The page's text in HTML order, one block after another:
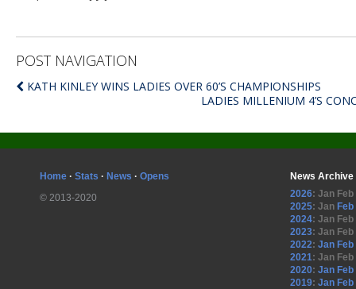
POST NAVIGATION
KATH KINLEY WINS LADIES OVER 60’S CHAMPIONSHIPS
LADIES MILLENIUM 4’S
Home · Stats · News · Opens
© 2013-2020
News Archive
2026: Jan Feb
2025: Jan Feb
2024: Jan Feb
2023: Jan Feb
2022: Jan Feb
2021: Jan Feb
2020: Jan Feb
2019: Jan Feb